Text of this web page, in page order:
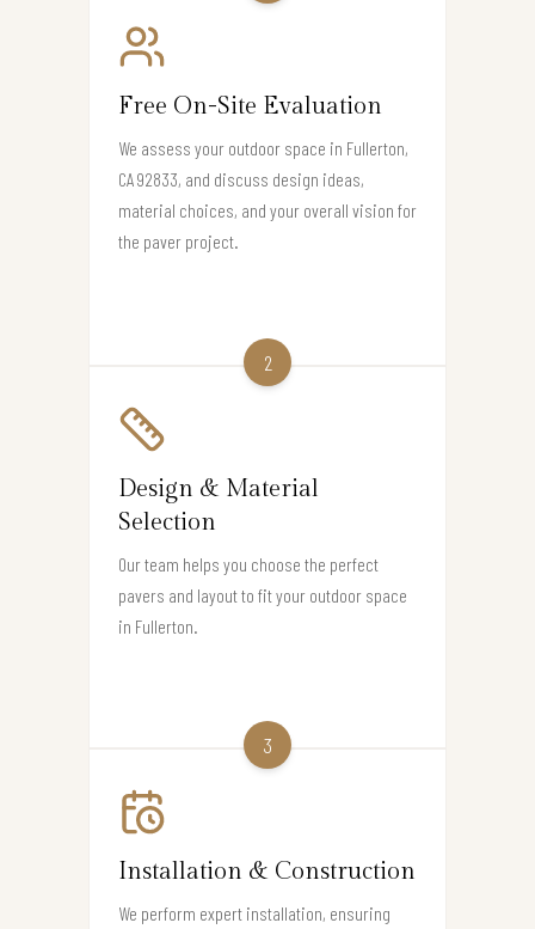
Free On-Site Evaluation
We assess your outdoor space in Fullerton,
CA 92833, and discuss design ideas,
material choices, and your overall vision for
the paver project.
2
Design & Material
Selection
Our team helps you choose the perfect
pavers and layout to fit your outdoor space
in Fullerton.
3
Installation & Construction
We perform expert installation, ensuring